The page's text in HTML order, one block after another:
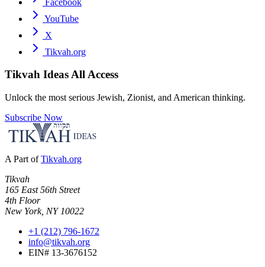
YouTube
X
Tikvah.org
Tikvah IdeasAll Access
Unlock the most serious Jewish, Zionist, and American thinking.
Subscribe Now
A Part of Tikvah.org
Tikvah
165 East 56th Street
4th Floor
New York, NY 10022
+1 (212) 796-1672
info@tikvah.org
EIN# 13-3676152